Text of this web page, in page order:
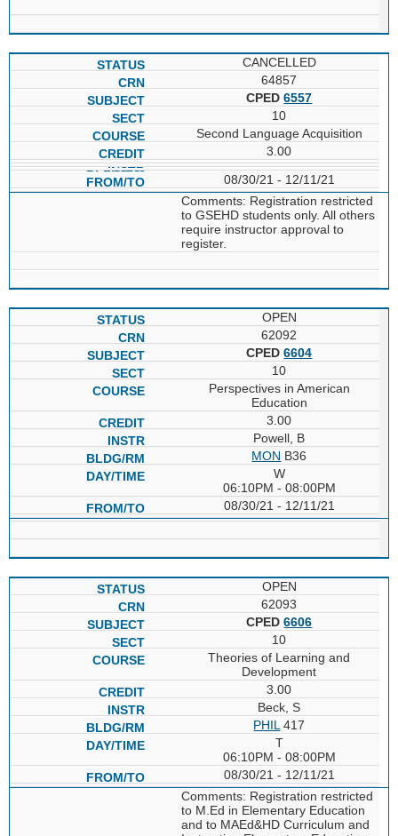
CANCELLED
64857
CPED6557
10
Second Language Acquisition
3.00
08/30/21 - 12/11/21
Comments: Registration restricted
to GSEHD students only. All others
require instructor approval to
register.
OPEN
62092
CPED6604
10
Perspectives in American
Education
3.00
Powell, B
MON B36
W
06:10PM - 08:00PM
08/30/21 - 12/11/21
OPEN
62093
CPED6606
10
Theories of Learning and
Development
3.00
Beck, S
PHIL 417
T
06:10PM - 08:00PM
08/30/21 - 12/11/21
Comments: Registration restricted
to M.Ed in Elementary Education
and to MAEd&HD Curriculum and